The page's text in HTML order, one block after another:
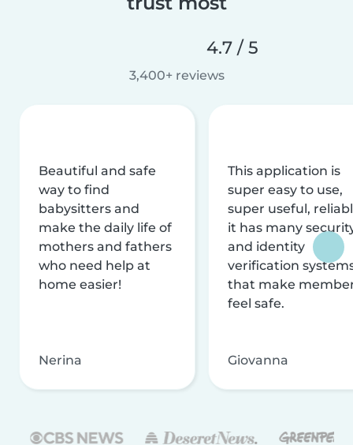
4.7 / 5
3,400+ reviews
Beautiful and safe
way to find
babysitters and
make the daily life of
mothers and fathers
who need help at
home easier!
Nerina
This application is
super easy to use,
super useful,
it has many
and identity
verification
that make
feel safe.
Giovanna